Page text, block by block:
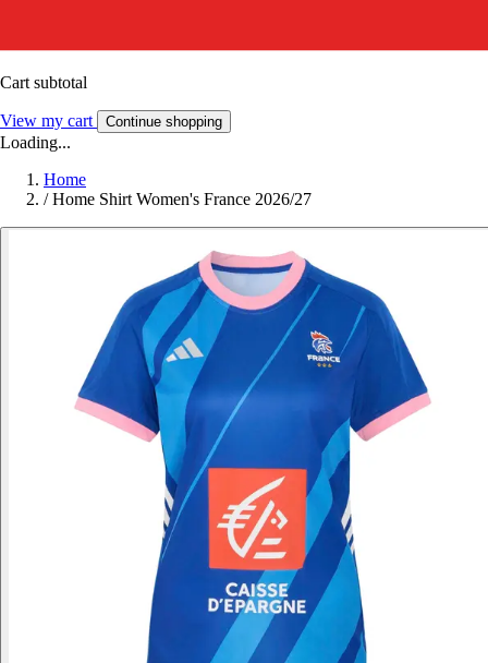
Cart subtotal
View my cart Continue shopping
Loading...
Home
/ Home Shirt Women's France 2026/27